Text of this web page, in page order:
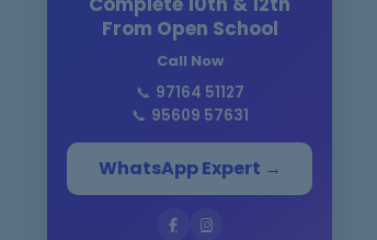
From Open School
Call Now
📞 97164 51127
📞 95609 57631
WhatsApp Expert →